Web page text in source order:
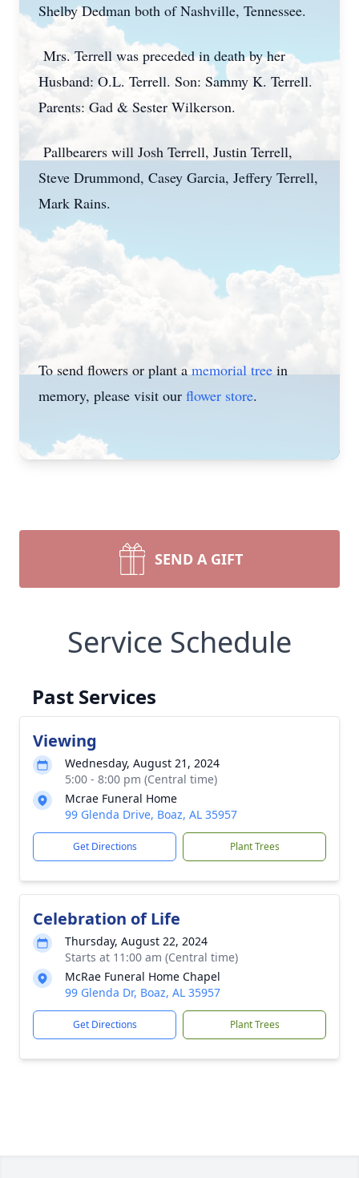
Shelby Dedman both of Nashville, Tennessee.
Mrs. Terrell was preceded in death by her
Husband: O.L. Terrell. Son: Sammy K. Terrell.
Parents: Gad & Sester Wilkerson.
Pallbearers will Josh Terrell, Justin Terrell,
Steve Drummond, Casey Garcia, Jeffery Terrell,
Mark Rains.
To send flowers or plant amemorial treein
memory, please visit our flower store.
SEND A GIFT
Service Schedule
Past Services
Viewing
Wednesday, August 21, 2024
5:00 - 8:00 pm (Central time)
Mcrae Funeral Home
99 Glenda Drive, Boaz, AL 35957
Get Directions Plant Trees
Celebration of Life
Thursday, August 22, 2024
Starts at 11:00 am (Central time)
McRae Funeral Home Chapel
99 Glenda Dr, Boaz, AL 35957
Get Directions Plant Trees